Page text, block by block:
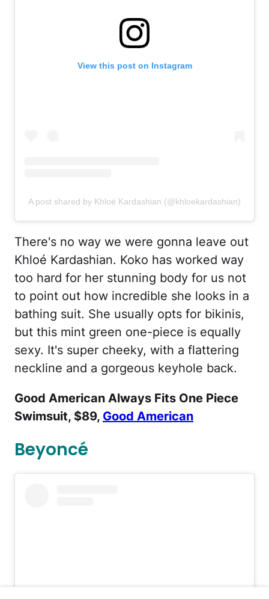
View this post on Instagram
A post shared by Khloé Kardashian (@khloekardashian)
There's no way we were gonna leave out
Khloé Kardashian. Koko has worked way
too hard for her stunning body for us not
to point out how incredible she looks in a
bathing suit. She usually opts for bikinis,
but this mint green one-piece is equally
sexy. It's super cheeky, with a flattering
neckline and a gorgeous keyhole back.
Good American Always Fits One Piece
Swimsuit, $89, Good American
Beyoncé